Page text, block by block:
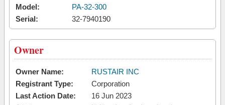
Model:
PA-32-300
Serial:
32-7940190
Owner
Owner Name:
RUSTAIR INC
Registrant Type:
Corporation
Last Action Date:
16 Jun 2023